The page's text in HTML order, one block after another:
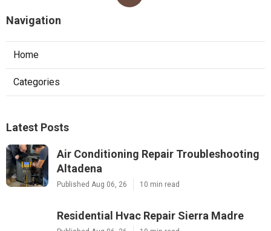
Navigation
Home
Categories
Latest Posts
Air Conditioning Repair Troubleshooting
Altadena
Published Aug 06, 26 10 min read
Residential Hvac Repair Sierra Madre